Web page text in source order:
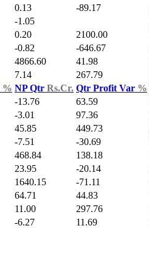
0.13 -89.17
-1.05
0.20 2100.00
-0.82 -646.67
4866.60 41.98
7.14 267.79
% NP Qtr Rs.Cr. Qtr Profit Var %
-13.76 63.59
-3.01 97.36
45.85 449.73
-7.51 -30.69
468.84 138.18
23.95 -20.14
1640.15 -71.11
64.71 44.83
11.00 297.76
-6.27 11.69